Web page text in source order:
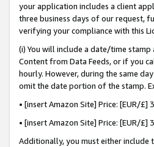
your application includes a client
three business days of our request,
verifying your compliance with this
(i) You will include a date/time
Content from Data Feeds, or if you
hourly. However, during the same
omit the date portion of the stamp.
• [insert Amazon Site] Price: [EUR/
• [insert Amazon Site] Price: [EUR/
Additionally, you must either